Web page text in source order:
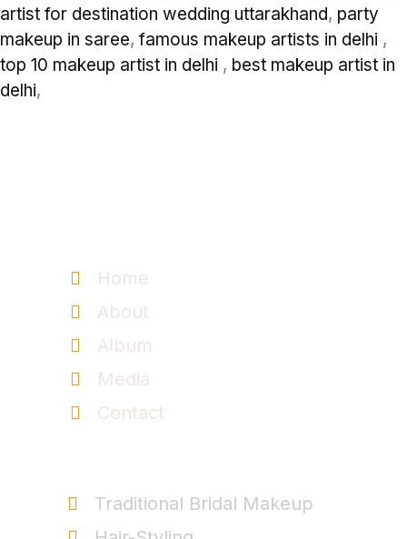
artist for destination wedding uttarakhand, party
makeup in saree, famous makeup artists in delhi ,
top 10 makeup artist in delhi , best makeup artist in
delhi,
Home
About
Album
Media
Contact
Traditional Bridal Makeup